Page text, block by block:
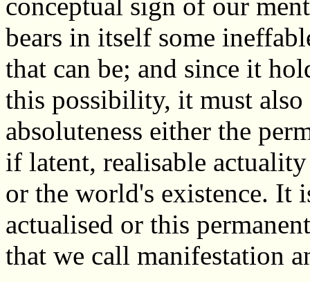
conceptual sign of our
bears in itself some
that can be; and since it
this possibility, it must
absoluteness either the
if latent, realisable
or the world's existence. It
actualised or this
that we call manifestation